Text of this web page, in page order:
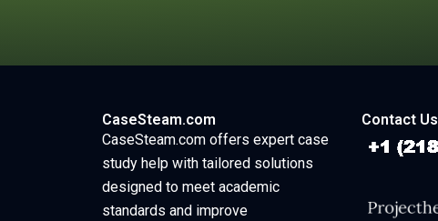
CaseSteam.com
CaseSteam.com offers expert case
study help with tailored solutions
designed to meet academic
standards and improve
Contact Us